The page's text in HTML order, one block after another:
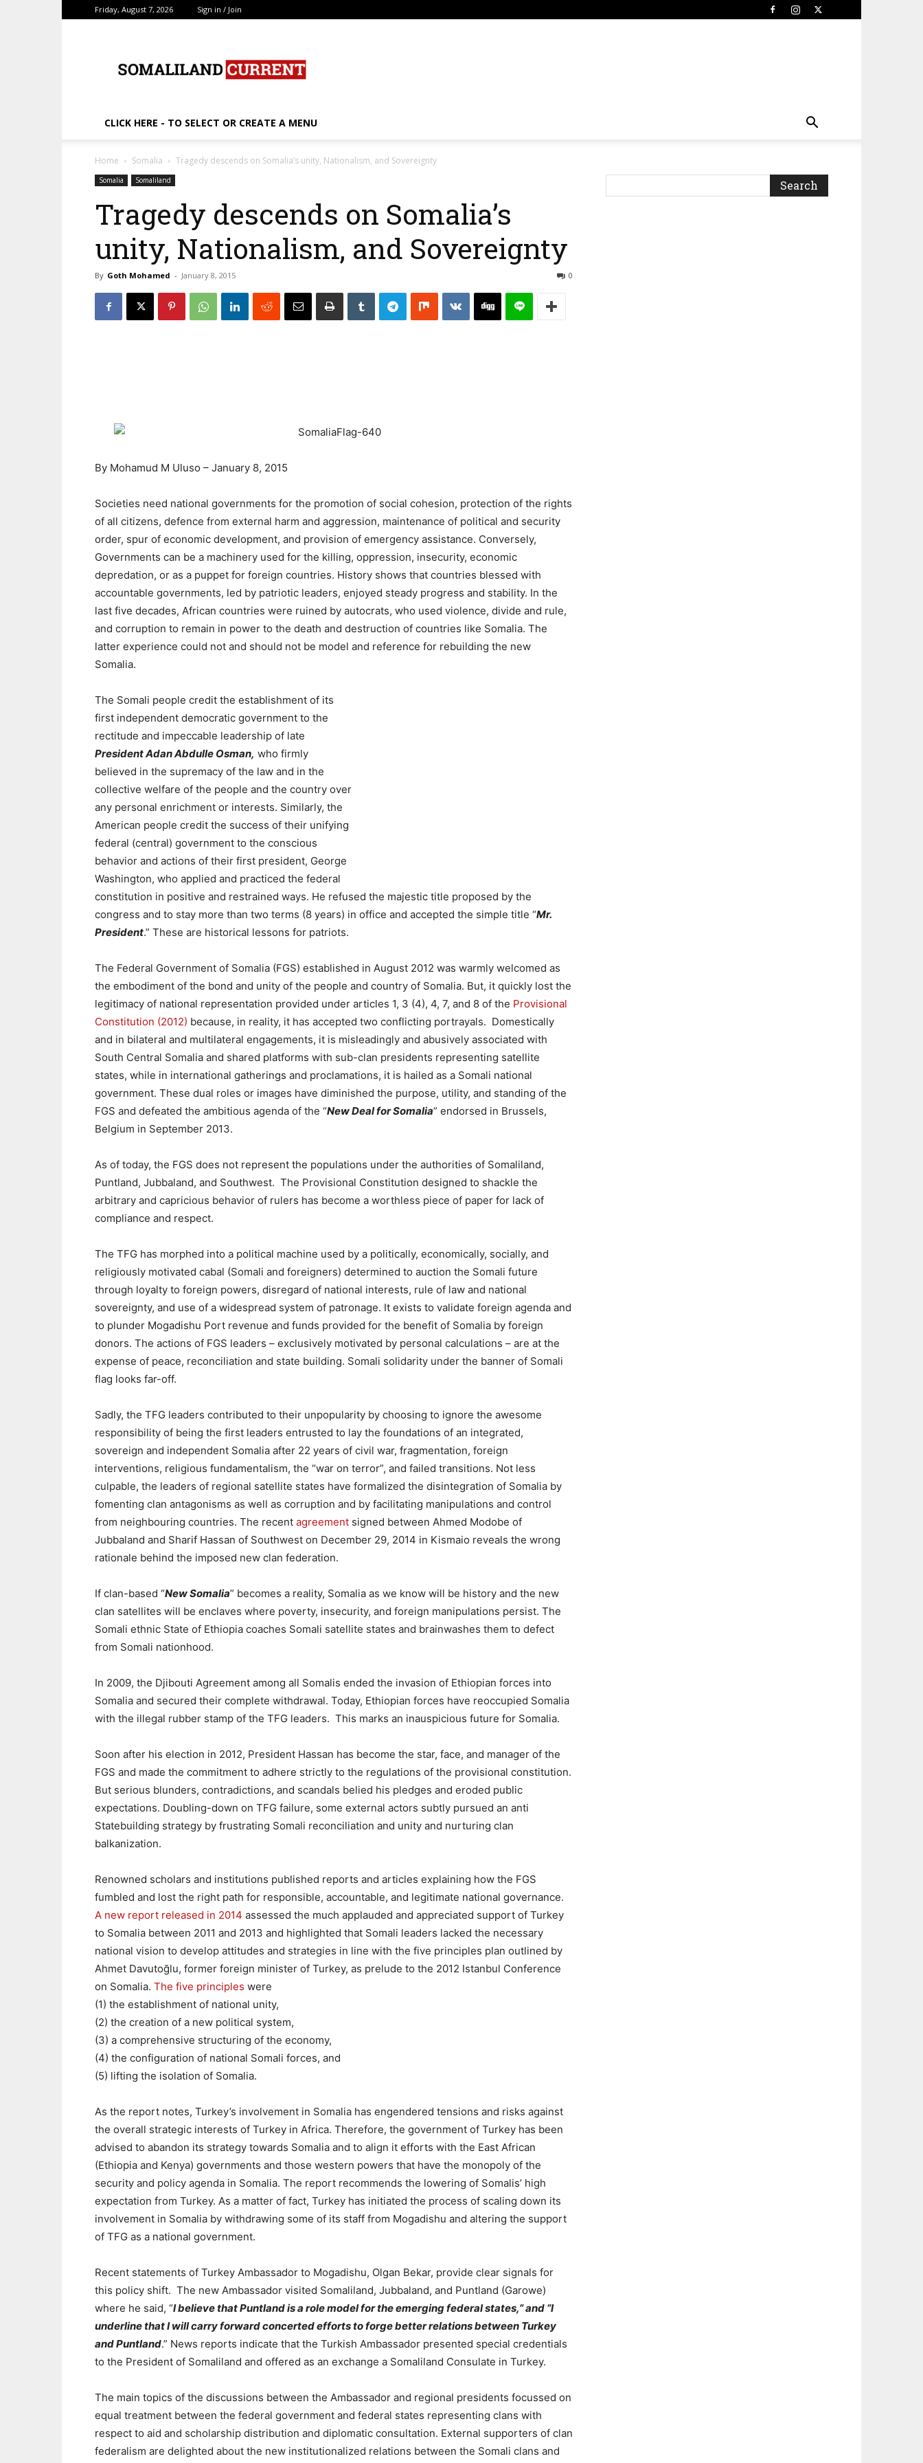
Friday, August 7, 2026 Sign in / Join
CLICK HERE - TO SELECT OR CREATE A MENU
Home Somalia Tragedy descends on Somalia’s unity, Nationalism, and Sovereignty
Somalia Somaliland
Tragedy descends on Somalia’s
unity, Nationalism, and Sovereignty
By Goth Mohamed - January 8, 2015 0
By Mohamud M Uluso – January 8, 2015
Societies need national governments for the promotion of social cohesion, protection of the rights
of all citizens, defence from external harm and aggression, maintenance of political and security
order, spur of economic development, and provision of emergency assistance. Conversely,
Governments can be a machinery used for the killing, oppression, insecurity, economic
depredation, or as a puppet for foreign countries. History shows that countries blessed with
accountable governments, led by patriotic leaders, enjoyed steady progress and stability. In the
last five decades, African countries were ruined by autocrats, who used violence, divide and rule,
and corruption to remain in power to the death and destruction of countries like Somalia. The
latter experience could not and should not be model and reference for rebuilding the new
Somalia.
The Somali people credit the establishment of its
first independent democratic government to the
rectitude and impeccable leadership of late
President Adan Abdulle Osman, who firmly
believed in the supremacy of the law and in the
collective welfare of the people and the country over
any personal enrichment or interests. Similarly, the
American people credit the success of their unifying
federal (central) government to the conscious
behavior and actions of their first president, George
Washington, who applied and practiced the federal
constitution in positive and restrained ways. He refused the majestic title proposed by the
congress and to stay more than two terms (8 years) in office and accepted the simple title “Mr.
President.” These are historical lessons for patriots.
The Federal Government of Somalia (FGS) established in August 2012 was warmly welcomed as
the embodiment of the bond and unity of the people and country of Somalia. But, it quickly lost the
legitimacy of national representation provided under articles 1, 3 (4), 4, 7, and 8 of the Provisional
Constitution (2012) because, in reality, it has accepted two conflicting portrayals. Domestically
and in bilateral and multilateral engagements, it is misleadingly and abusively associated with
South Central Somalia and shared platforms with sub-clan presidents representing satellite
states, while in international gatherings and proclamations, it is hailed as a Somali national
government. These dual roles or images have diminished the purpose, utility, and standing of the
FGS and defeated the ambitious agenda of the “New Deal for Somalia” endorsed in Brussels,
Belgium in September 2013.
As of today, the FGS does not represent the populations under the authorities of Somaliland,
Puntland, Jubbaland, and Southwest. The Provisional Constitution designed to shackle the
arbitrary and capricious behavior of rulers has become a worthless piece of paper for lack of
compliance and respect.
The TFG has morphed into a political machine used by a politically, economically, socially, and
religiously motivated cabal (Somali and foreigners) determined to auction the Somali future
through loyalty to foreign powers, disregard of national interests, rule of law and national
sovereignty, and use of a widespread system of patronage. It exists to validate foreign agenda and
to plunder Mogadishu Port revenue and funds provided for the benefit of Somalia by foreign
donors. The actions of FGS leaders – exclusively motivated by personal calculations – are at the
expense of peace, reconciliation and state building. Somali solidarity under the banner of Somali
flag looks far-off.
Sadly, the TFG leaders contributed to their unpopularity by choosing to ignore the awesome
responsibility of being the first leaders entrusted to lay the foundations of an integrated,
sovereign and independent Somalia after 22 years of civil war, fragmentation, foreign
interventions, religious fundamentalism, the “war on terror”, and failed transitions. Not less
culpable, the leaders of regional satellite states have formalized the disintegration of Somalia by
fomenting clan antagonisms as well as corruption and by facilitating manipulations and control
from neighbouring countries. The recent agreement signed between Ahmed Modobe of
Jubbaland and Sharif Hassan of Southwest on December 29, 2014 in Kismaio reveals the wrong
rationale behind the imposed new clan federation.
If clan-based “New Somalia” becomes a reality, Somalia as we know will be history and the new
clan satellites will be enclaves where poverty, insecurity, and foreign manipulations persist. The
Somali ethnic State of Ethiopia coaches Somali satellite states and brainwashes them to defect
from Somali nationhood.
In 2009, the Djibouti Agreement among all Somalis ended the invasion of Ethiopian forces into
Somalia and secured their complete withdrawal. Today, Ethiopian forces have reoccupied Somalia
with the illegal rubber stamp of the TFG leaders. This marks an inauspicious future for Somalia.
Soon after his election in 2012, President Hassan has become the star, face, and manager of the
FGS and made the commitment to adhere strictly to the regulations of the provisional constitution.
But serious blunders, contradictions, and scandals belied his pledges and eroded public
expectations. Doubling-down on TFG failure, some external actors subtly pursued an anti
Statebuilding strategy by frustrating Somali reconciliation and unity and nurturing clan
balkanization.
Renowned scholars and institutions published reports and articles explaining how the FGS
fumbled and lost the right path for responsible, accountable, and legitimate national governance.
A new report released in 2014 assessed the much applauded and appreciated support of Turkey
to Somalia between 2011 and 2013 and highlighted that Somali leaders lacked the necessary
national vision to develop attitudes and strategies in line with the five principles plan outlined by
Ahmet Davutoğlu, former foreign minister of Turkey, as prelude to the 2012 Istanbul Conference
on Somalia. The five principles were
(1) the establishment of national unity,
(2) the creation of a new political system,
(3) a comprehensive structuring of the economy,
(4) the configuration of national Somali forces, and
(5) lifting the isolation of Somalia.
As the report notes, Turkey’s involvement in Somalia has engendered tensions and risks against
the overall strategic interests of Turkey in Africa. Therefore, the government of Turkey has been
advised to abandon its strategy towards Somalia and to align it efforts with the East African
(Ethiopia and Kenya) governments and those western powers that have the monopoly of the
security and policy agenda in Somalia. The report recommends the lowering of Somalis’ high
expectation from Turkey. As a matter of fact, Turkey has initiated the process of scaling down its
involvement in Somalia by withdrawing some of its staff from Mogadishu and altering the support
of TFG as a national government.
Recent statements of Turkey Ambassador to Mogadishu, Olgan Bekar, provide clear signals for
this policy shift. The new Ambassador visited Somaliland, Jubbaland, and Puntland (Garowe)
where he said, “I believe thatPuntland is a role model for the emerging federal states,” and “I
underline that I will carry forward concerted efforts to forge better relations between Turkey
and Puntland.” News reports indicate that the Turkish Ambassador presented special credentials
to the President of Somaliland and offered as an exchange a Somaliland Consulate in Turkey.
The main topics of the discussions between the Ambassador and regional presidents focussed on
equal treatment between the federal government and federal states representing clans with
respect to aid and scholarship distribution and diplomatic consultation. External supporters of clan
federalism are delighted about the new institutionalized relations between the Somali clans and